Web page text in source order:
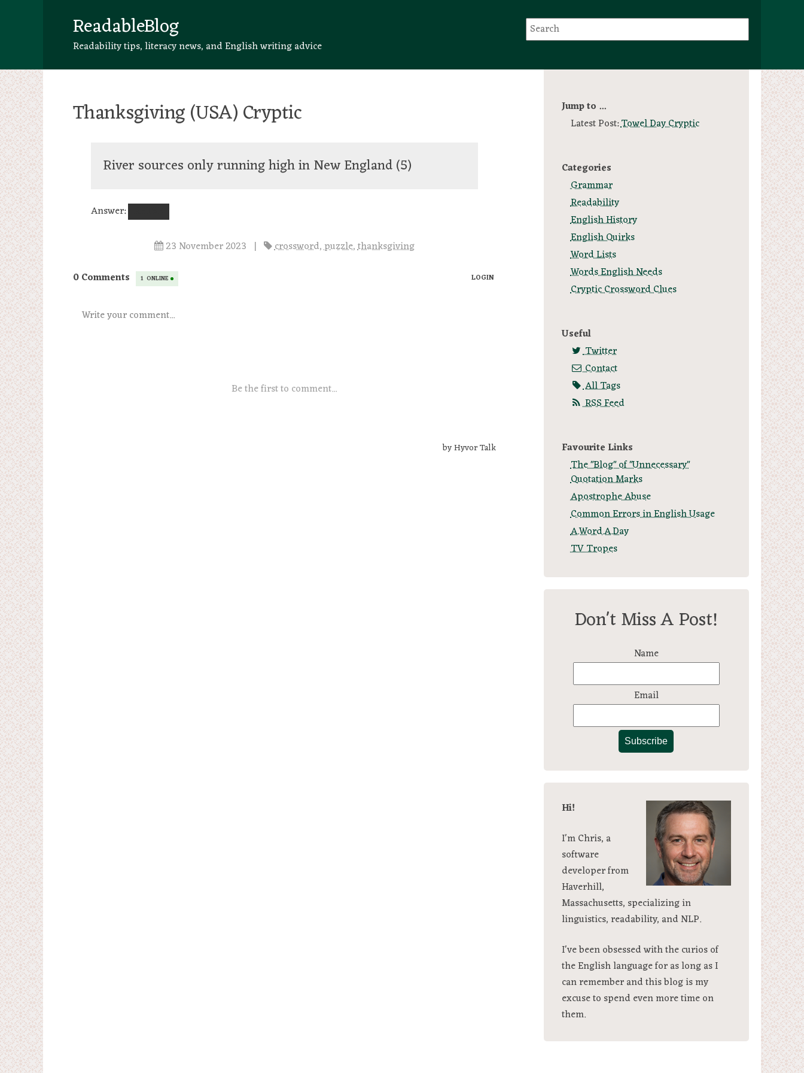
ReadableBlog
Readability tips, literacy news, and English writing advice
Thanksgiving (USA) Cryptic
River sources only running high in New England(5)
Answer:
23 November 2023 | crossword,puzzle,thanksgiving
Jump to ...
Latest Post:Towel Day Cryptic
Categories
Grammar
Readability
English History
English Quirks
Word Lists
Words English Needs
Cryptic Crossword Clues
Useful
Twitter
Contact
All Tags
RSS Feed
Favourite Links
The "Blog" of "Unnecessary"
Quotation Marks
Apostrophe Abuse
Common Errors in English Usage
A.Word.A.Day
TV Tropes
Don't Miss A Post!
Name
Email
Subscribe
Hi!
I'm Chris, a
software
developer from
Haverhill,
Massachusetts, specializing in
linguistics, readability, and NLP.
I've been obsessed with the curios of
the English language for as long as I
can remember and this blog is my
excuse to spend even more time on
them.